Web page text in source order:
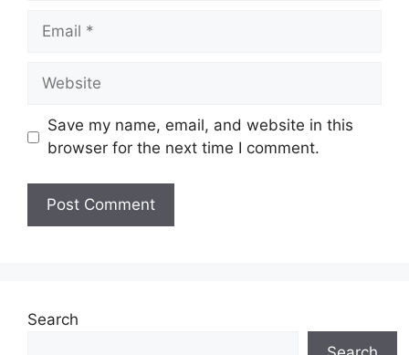
Email
Website
Save my name, email, and website in this
browser for the next time I comment.
Search